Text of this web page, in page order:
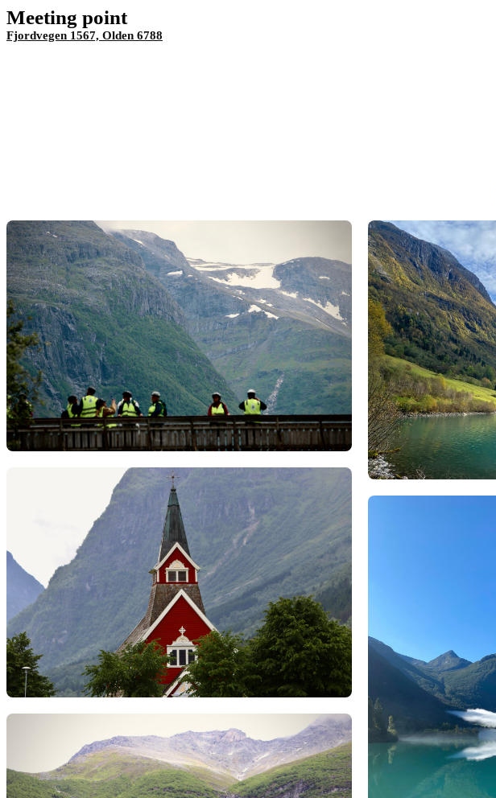
Meeting point
Fjordvegen 1567, Olden 6788